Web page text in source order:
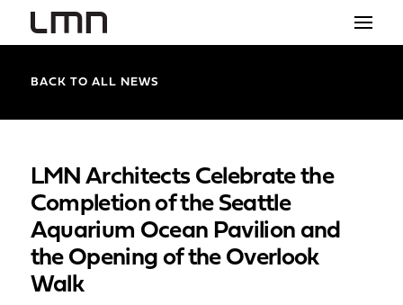
PROJECTS
BACK TO ALL NEWS
LMN Architects Celebrate the
Completion of the Seattle
Aquarium Ocean Pavilion and
the Opening of the Overlook
Walk